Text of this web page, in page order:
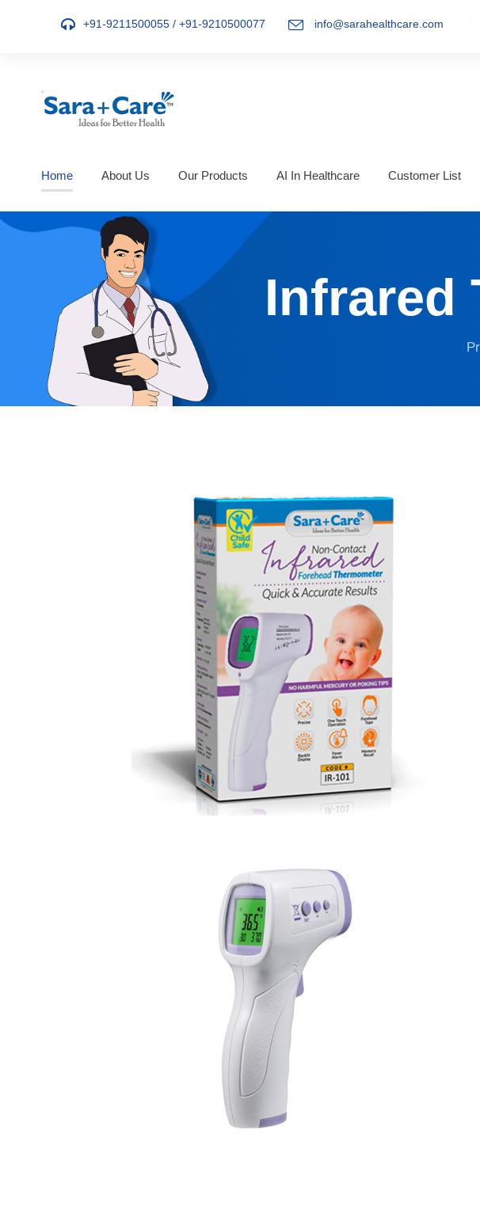
+91-9211500055 / +91-9210500077 info@sarahealthcare.com
Home About Us Our Products AI In Healthcare Customer List
Infrared